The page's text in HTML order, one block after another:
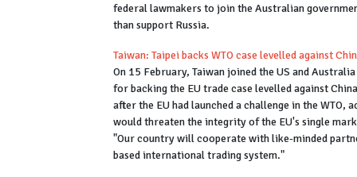
federal lawmakers to join the Australian
than support Russia.
Taiwan: Taipei backs WTO case levelled against
On 15 February, Taiwan joined the US and
for backing the EU trade case levelled against
after the EU had launched a challenge in the
would threaten the integrity of the EU's single
"Our country will cooperate with like-minded
based international trading system."